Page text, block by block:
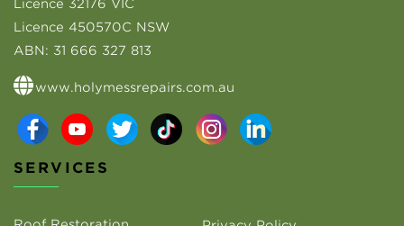
Licence 32176 VIC
Licence 450570C NSW
ABN: 31 666 327 813
www.holymessrepairs.com.au
SERVICES